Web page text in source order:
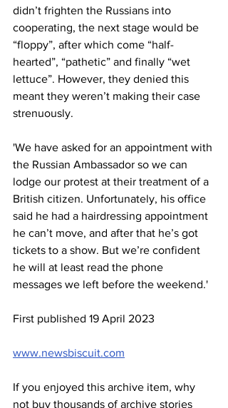
didn’t frighten the Russians into
cooperating, the next stage would be
“floppy”, after which come “half-
hearted”, “pathetic” and finally “wet
lettuce”. However, they denied this
meant they weren’t making their case
strenuously.
'We have asked for an appointment with
the Russian Ambassador so we can
lodge our protest at their treatment of a
British citizen. Unfortunately, his office
said he had a hairdressing appointment
he can’t move, and after that he’s got
tickets to a show. But we’re confident
he will at least read the phone
messages we left before the weekend.'
First published 19 April 2023
www.newsbiscuit.com
If you enjoyed this archive item, why
not buy thousands of archive stories